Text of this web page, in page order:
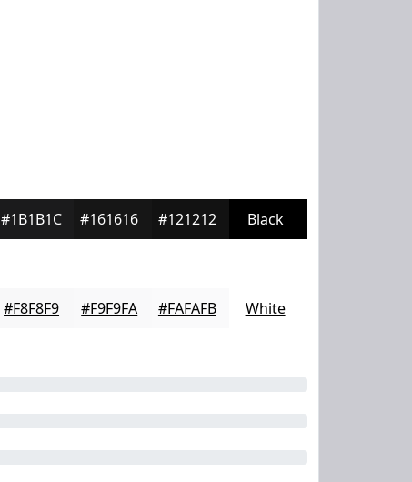
#1B1B1C #161616 #121212 Black
#F8F8F9 #F9F9FA #FAFAFB White